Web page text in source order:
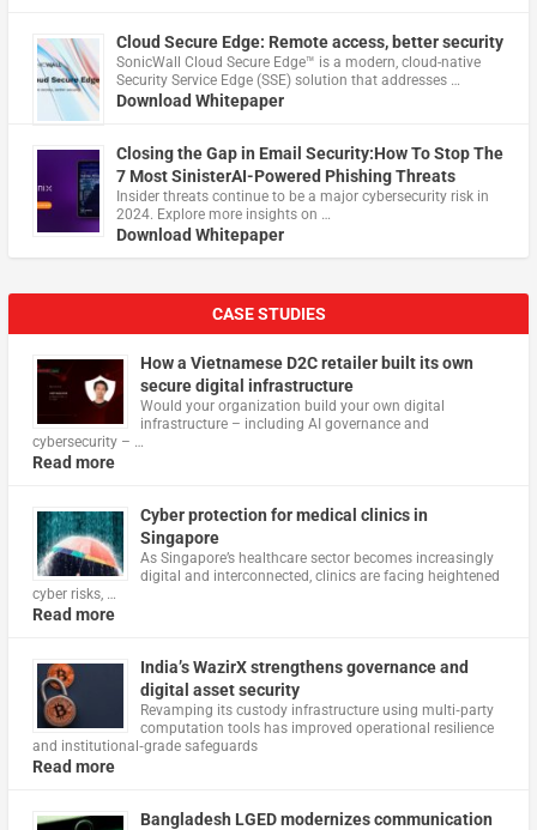
Cloud Secure Edge: Remote access, better security
​SonicWall Cloud Secure Edge™ is a modern, cloud-native
Security Service Edge (SSE) solution that addresses …
Download Whitepaper
Closing the Gap in Email Security:How To Stop The
7 Most SinisterAI-Powered Phishing Threats
Insider threats continue to be a major cybersecurity risk in
2024. Explore more insights on …
Download Whitepaper
CASE STUDIES
How a Vietnamese D2C retailer built its own
secure digital infrastructure
Would your organization build your own digital
infrastructure – including AI governance and
cybersecurity – …
Read more
Cyber protection for medical clinics in
Singapore
As Singapore’s healthcare sector becomes increasingly
digital and interconnected, clinics are facing heightened
cyber risks, …
Read more
India’s WazirX strengthens governance and
digital asset security
Revamping its custody infrastructure using multi‑party
computation tools has improved operational resilience
and institutional‑grade safeguards
Read more
Bangladesh LGED modernizes communication